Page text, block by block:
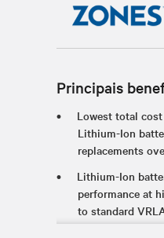
Principais
Lowest total
Lithium-Ion
replacements
Lithium-Ion
performance at
to standard